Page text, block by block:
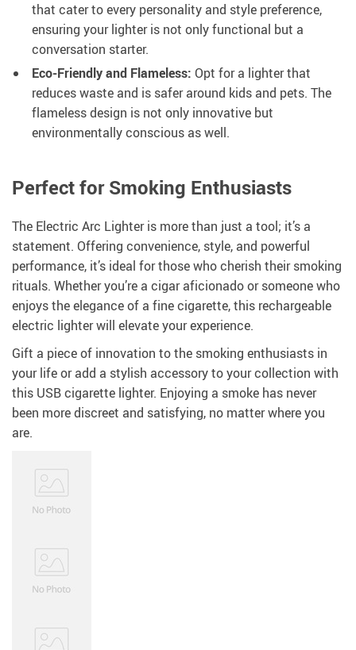
that cater to every personality and style preference,
ensuring your lighter is not only functional but a
conversation starter.
Eco-Friendly and Flameless: Opt for a lighter that
reduces waste and is safer around kids and pets. The
flameless design is not only innovative but
environmentally conscious as well.
Perfect for Smoking Enthusiasts
The Electric Arc Lighter is more than just a tool; it’s a
statement. Offering convenience, style, and powerful
performance, it’s ideal for those who cherish their smoking
rituals. Whether you’re a cigar aficionado or someone who
enjoys the elegance of a fine cigarette, this rechargeable
electric lighter will elevate your experience.
Gift a piece of innovation to the smoking enthusiasts in
your life or add a stylish accessory to your collection with
this USB cigarette lighter. Enjoying a smoke has never
been more discreet and satisfying, no matter where you
are.